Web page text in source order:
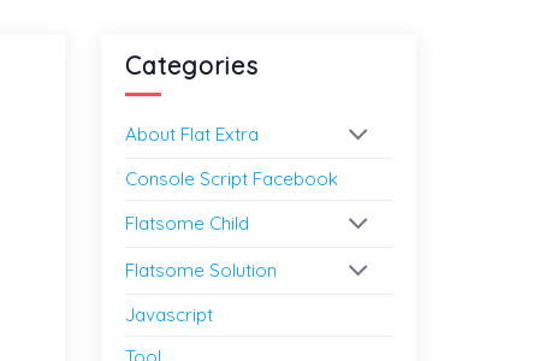
Categories
About Flat Extra
Console Script Facebook
Flatsome Child
Flatsome Solution
Javascript